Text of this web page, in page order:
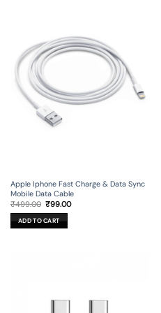
Apple Iphone Fast Charge & Data Sync
Mobile Data Cable
₹499.00 Original
price
was:
₹499.00.
₹99.00Current
ADD TO CART